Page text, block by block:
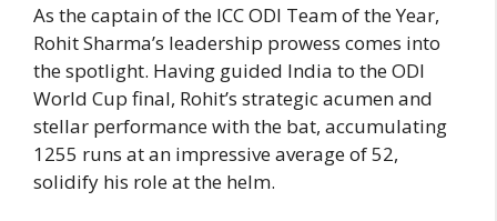
As the captain of the ICC ODI Team of the Year,
Rohit Sharma’s leadership prowess comes into
the spotlight. Having guided India to the ODI
World Cup final, Rohit’s strategic acumen and
stellar performance with the bat, accumulating
1255 runs at an impressive average of 52,
solidify his role at the helm.